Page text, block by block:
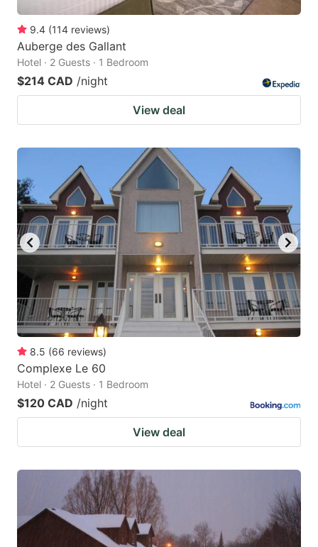
9.4 (114 reviews)
Auberge des Gallant
Hotel · 2 Guests · 1 Bedroom
$214 CAD /night
View deal
8.5 (66 reviews)
Complexe Le 60
Hotel · 2 Guests · 1 Bedroom
$120 CAD /night
View deal